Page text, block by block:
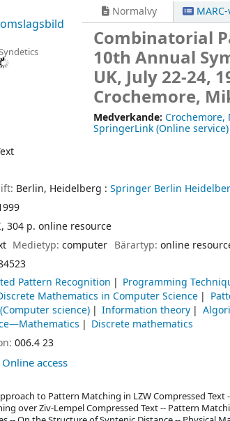
Normalvy MARC-
Combinatorial
10th Annual
UK, July 22-24,
Crochemore,
Medverkande:Crochemore,
SpringerLink (Online service)
Berlin, Heidelberg : Springer Berlin
304 p. online resource
Medietyp:computer Bärartyp: online
Pattern Recognition Programming
Mathematics in Computer Science
science)
Information theory
Discrete mathematics
006.4 23
Online access
to Pattern Matching in LZW Compressed Text
over Ziv-Lempel Compressed Text -- Pattern